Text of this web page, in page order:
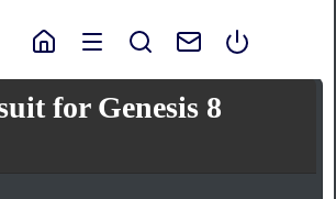
for Genesis 8